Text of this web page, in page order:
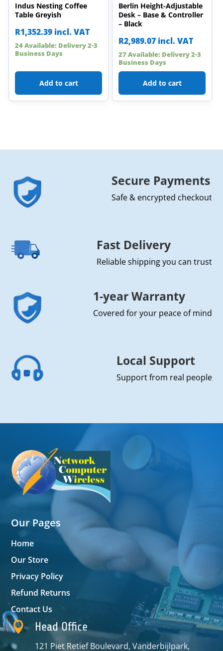
Indus Nesting Coffee
Table Greyish
R1,352.39 incl. VAT
24 Available: Delivery 2-3
Business Days
Add to cart
Berlin Height-Adjustable
Desk – Base & Controller
– Black
R2,989.07 incl. VAT
27 Available: Delivery 2-3
Business Days
Add to cart
Secure Payments
Safe & encrypted checkout
Fast Delivery
Reliable shipping you can trust
1-year Warranty
Covered for your peace of mind
Local Support
Support from real people
Our Pages
Home
Our Store
Privacy Policy
Refund Returns
Contact Us
 Head Office
121 Piet Retief Boulevard, Vanderbijlpark,